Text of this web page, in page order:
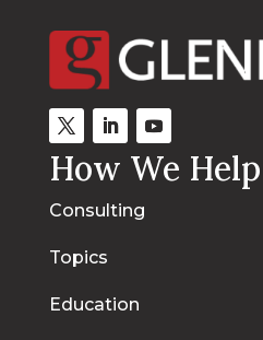
How We Help
Consulting
Topics
Education